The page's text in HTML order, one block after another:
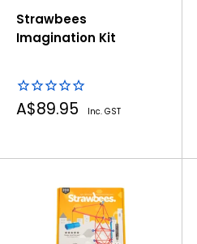
Strawbees
Imagination Kit
Sale
A$89.95 Inc. GST